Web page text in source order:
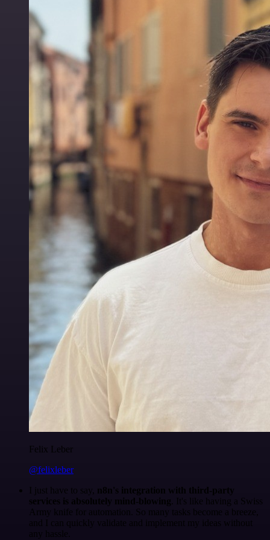
Felix Leber
@felixleber
I just have to say, n8n's integration with third-party
services is absolutely mind-blowing . It's like having a Swiss
Army knife for automation. So many tasks become a breeze,
and I can quickly validate and implement my ideas without
any hassle.